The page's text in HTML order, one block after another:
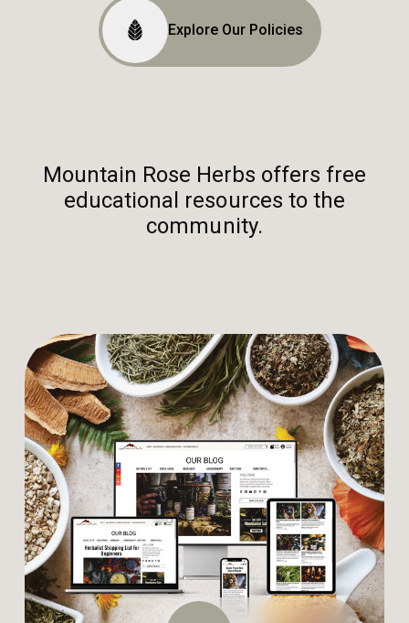
Explore Our Policies
Mountain Rose Herbs offers free
educational resources to the
community.